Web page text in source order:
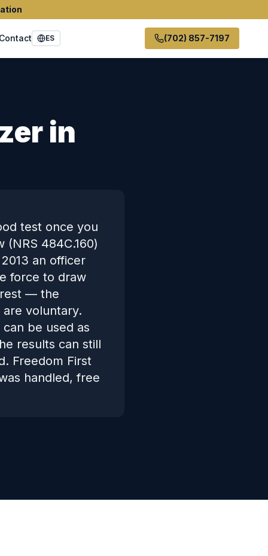
ES (702) 857-7197
in
test once you
484C.160)
an officer
force to draw
— the
voluntary.
be used as
results can still
Freedom First
handled, free